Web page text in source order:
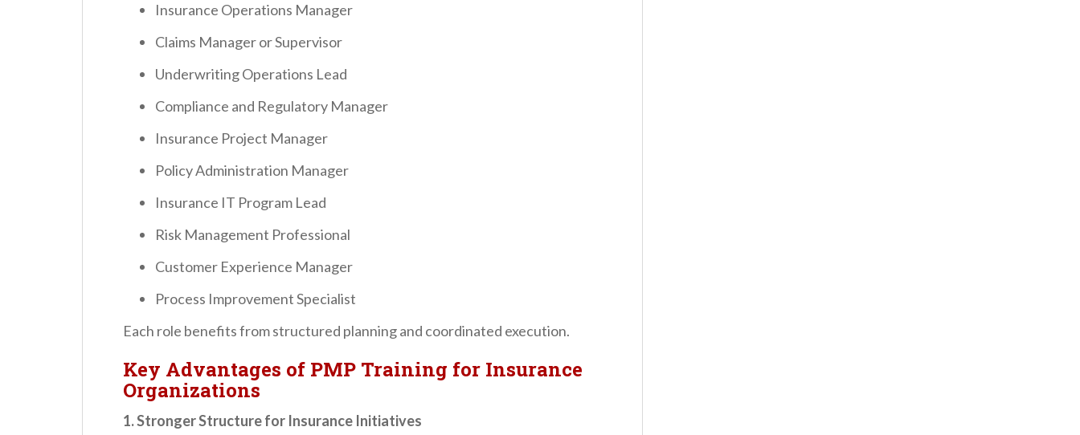
Insurance Operations Manager
Claims Manager or Supervisor
Underwriting Operations Lead
Compliance and Regulatory Manager
Insurance Project Manager
Policy Administration Manager
Insurance IT Program Lead
Risk Management Professional
Customer Experience Manager
Process Improvement Specialist
Each role benefits from structured planning and coordinated execution.
Key Advantages of PMP Training for Insurance
Organizations
1. Stronger Structure for Insurance Initiatives